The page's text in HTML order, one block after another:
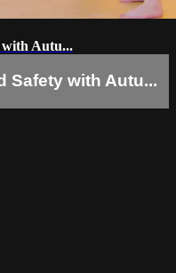
with Autu...
Safety with Autu...